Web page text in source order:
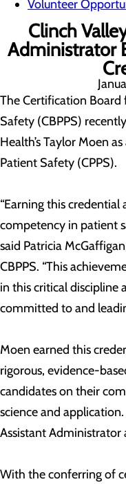
Volunteer
Clinch
Administrator
The Certification Board
Safety (CBPPS)
Health’s Taylor Moen
Patient Safety (CPPS).
“Earning this credential
competency in patient
said Patricia
CBPPS. “This
in this critical discipline
committed to and
Moen earned this
rigorous, evidence-
candidates on their
science and
Assistant Administrator
With the conferring of